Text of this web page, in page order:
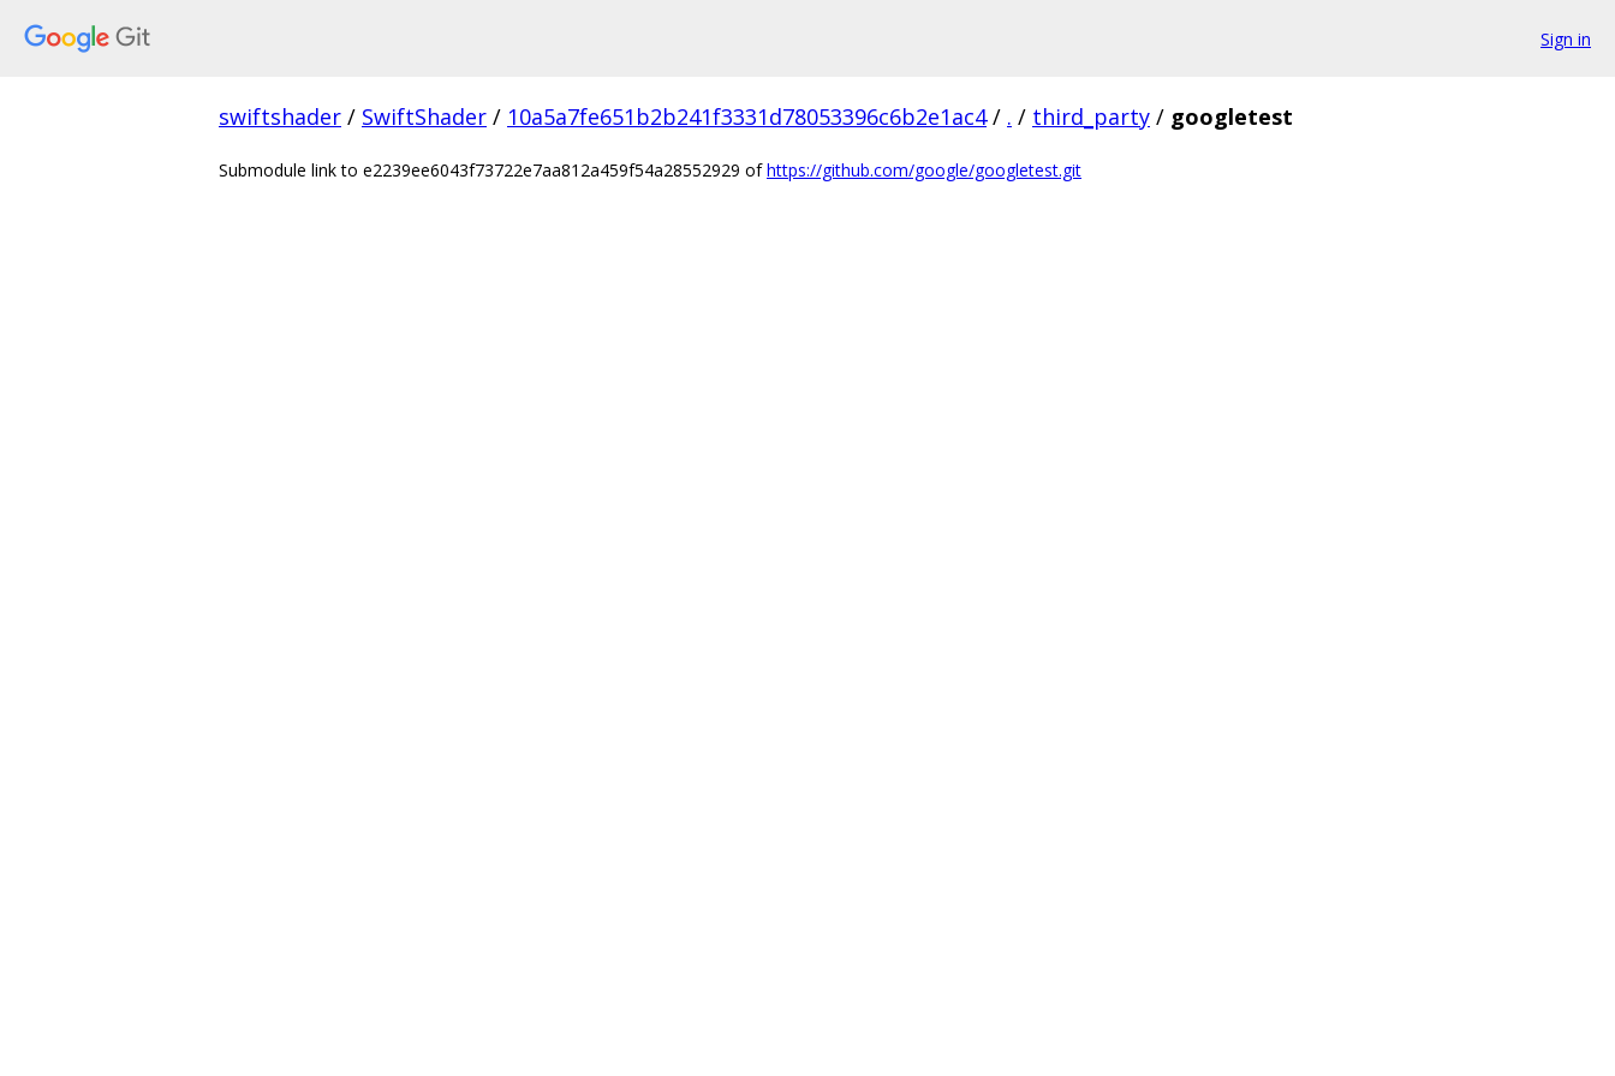
Sign in
swiftshader / SwiftShader / 10a5a7fe651b2b241f3331d78053396c6b2e1ac4 / . / third_party / googletest
Submodule link to e2239ee6043f73722e7aa812a459f54a28552929 ofhttps://github.com/google/googletest.git